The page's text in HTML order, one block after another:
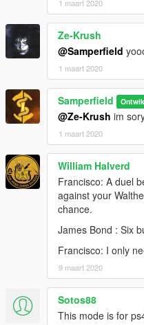
1 maart 2020
Ze-Krush
@Samperfield
1 maart 2020
Samperfield
@Ze-Krush im
1 maart 2020
William Halverd
Francisco: A duel
against your
chance.
James Bond : Six
Francisco: I only
9 maart 2020
Sotos88
This mode is for